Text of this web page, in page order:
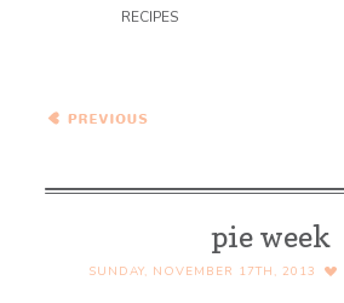
RECIPES
Chickpeas #PieWeek
pie week
SUNDAY, NOVEMBER 17TH, 2013